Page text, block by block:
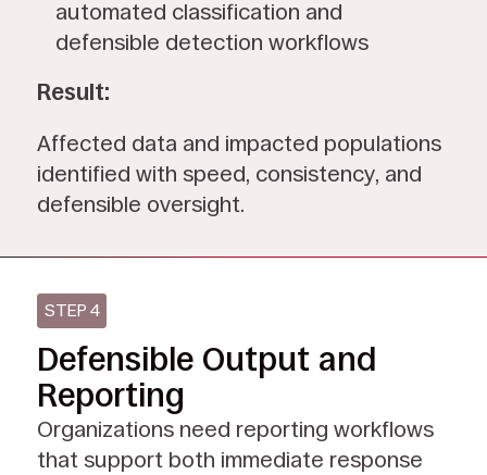
automated classification and
defensible detection workflows
Result:
Affected data and impacted populations
identified with speed, consistency, and
defensible oversight.
STEP 4
Defensible Output and
Reporting
Organizations need reporting workflows
that support both immediate response